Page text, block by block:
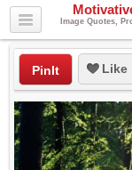
Image Quotes,
PinIt Like